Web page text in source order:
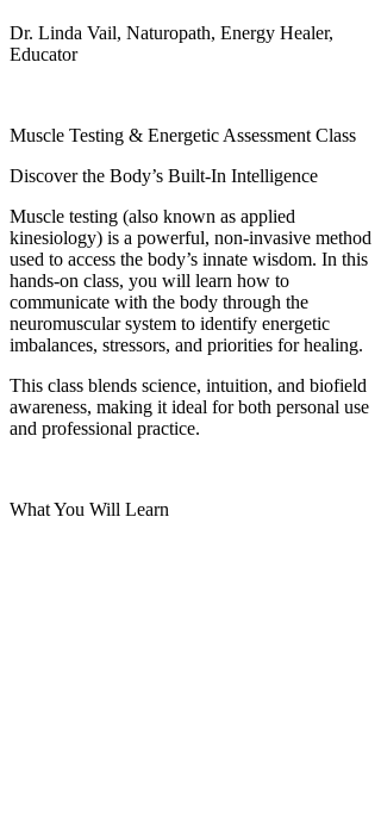
Dr. Linda Vail, Naturopath, Energy Healer,
Educator
Muscle Testing & Energetic Assessment Class
Discover the Body’s Built-In Intelligence
Muscle testing (also known as applied
kinesiology) is a powerful, non-invasive method
used to access the body’s innate wisdom. In this
hands-on class, you will learn how to
communicate with the body through the
neuromuscular system to identify energetic
imbalances, stressors, and priorities for healing.
This class blends science, intuition, and biofield
awareness, making it ideal for both personal use
and professional practice.
What You Will Learn